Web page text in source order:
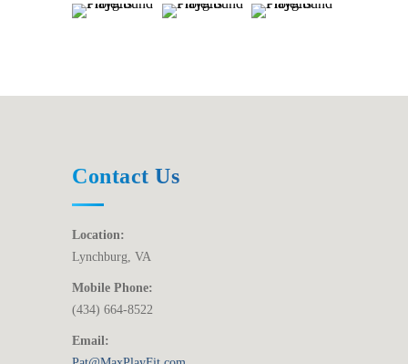
Contact Us
Location:
Lynchburg, VA
Mobile Phone:
(434) 664-8522
Email: